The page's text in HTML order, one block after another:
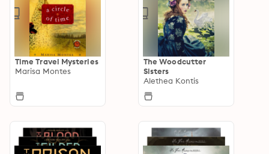
Time Travel Mysteries
Marisa Montes
The Woodcutter
Sisters
Alethea Kontis